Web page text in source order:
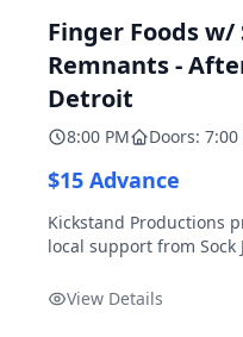
Finger Foods w/
Remnants -
Detroit
8:00 PM Doors: 7:00
$15 Advance
Kickstand Productions
local support from Sock
House's sister room
Detroit, MI. Entrance
View Details